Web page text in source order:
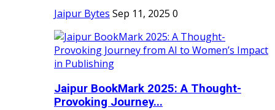
Jaipur Bytes Sep 11, 2025 0
Jaipur BookMark 2025: A Thought-
Provoking Journey...